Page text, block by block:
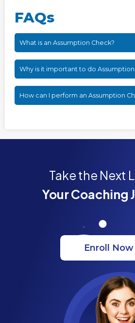
FAQs
What is an Assumption Check?
Why is it important to do Assumption
How can I perform an Assumption
Take the Next
Your Coaching
Enroll Now